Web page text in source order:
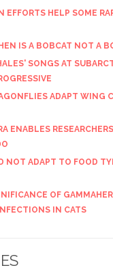
EFFORTS HELP SOME
IS A BOBCAT NOT A
SONGS AT
ADAPT WING
ENABLES
NOT ADAPT TO FOOD
OF
IN CATS